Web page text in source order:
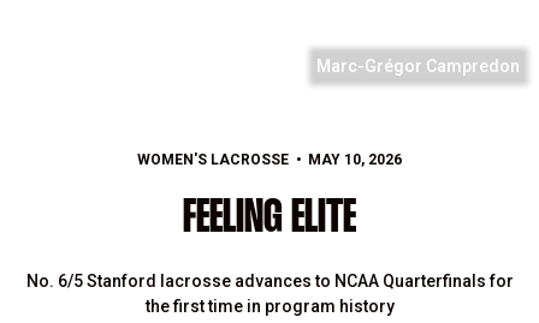
Marc-Grégor Campredon
WOMEN'S LACROSSE MAY 10, 2026
FEELING ELITE
No. 6/5 Stanford lacrosse advances to NCAA Quarterfinals for
the first time in program history